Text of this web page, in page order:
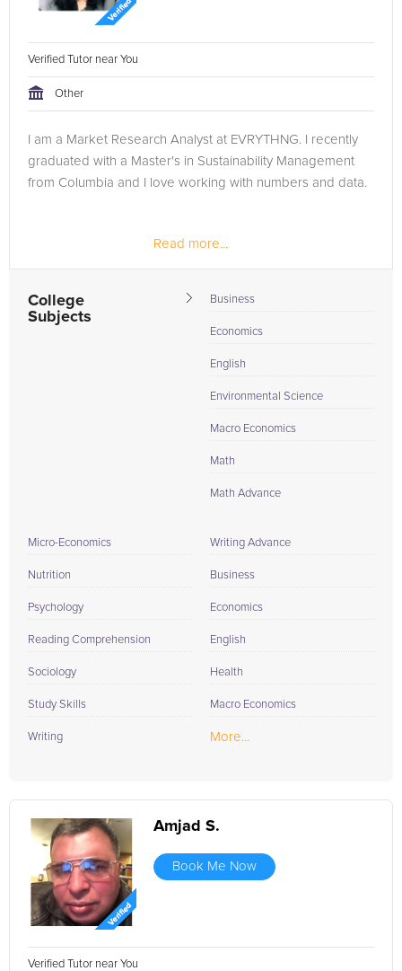
Verified Tutor near You
Other
I am a Market Research Analyst at EVRYTHNG. I recently
graduated with a Master's in Sustainability Management
from Columbia and I love working with numbers and data.
Read more...
College
Subjects
Business
Economics
English
Environmental Science
Macro Economics
Math
Math Advance
Micro-Economics
Nutrition
Psychology
Reading Comprehension
Sociology
Study Skills
Writing
Writing Advance
Business
Economics
English
Health
Macro Economics
More...
Amjad S.
Book Me Now
Verified Tutor near You